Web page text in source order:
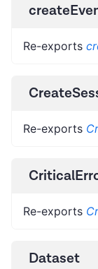
Re-exports
Re-exports
Re-exports
Dataset